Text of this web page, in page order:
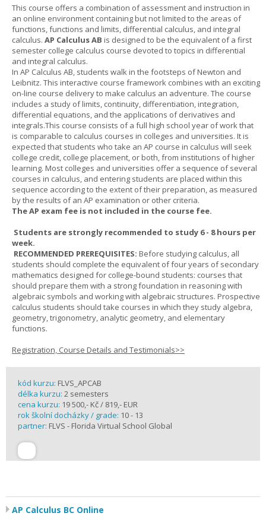
This course offers a combination of assessment and instruction in
an online environment containing but not limited to the areas of
functions, functions and limits, differential calculus, and integral
calculus. AP Calculus AB is designed to be the equivalent of a first
semester college calculus course devoted to topics in differential
and integral calculus.
In AP Calculus AB, students walk in the footsteps of Newton and
Leibnitz. This interactive course framework combines with an exciting
on-line course delivery to make calculus an adventure. The course
includes a study of limits, continuity, differentiation, integration,
differential equations, and the applications of derivatives and
integrals.This course consists of a full high school year of work that
is comparable to calculus courses in colleges and universities. It is
expected that students who take an AP course in calculus will seek
college credit, college placement, or both, from institutions of higher
learning. Most colleges and universities offer a sequence of several
courses in calculus, and entering students are placed within this
sequence according to the extent of their preparation, as measured
by the results of an AP examination or other criteria.
The AP exam fee is not included in the course fee.
Students are strongly recommended to study 6 - 8 hours per
week.
RECOMMENDED PREREQUISITES: Before studying calculus, all
students should complete the equivalent of four years of secondary
mathematics designed for college-bound students: courses that
should prepare them with a strong foundation in reasoning with
algebraic symbols and working with algebraic structures. Prospective
calculus students should take courses in which they study algebra,
geometry, trigonometry, analytic geometry, and elementary
functions.
Registration, Course Details and Testimonials>>
kód kurzu: FLVS_APCAB
délka kurzu: 2 semesters
cena kurzu: 19 500,- Kč / 819,- EUR
rok školní docházky / grade: 10 - 13
partner: FLVS - Florida Virtual School Global
AP Calculus BC Online